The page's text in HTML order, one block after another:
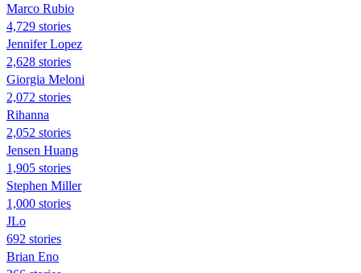
Marco Rubio
4,729 stories
Jennifer Lopez
2,628 stories
Giorgia Meloni
2,072 stories
Rihanna
2,052 stories
Jensen Huang
1,905 stories
Stephen Miller
1,000 stories
JLo
692 stories
Brian Eno